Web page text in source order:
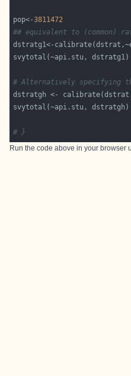
pop<-3811472
## equivalent to (common)
dstratg1<-
# Alternatively specifying
dstratgh <-
# }
Run the code above in your browser